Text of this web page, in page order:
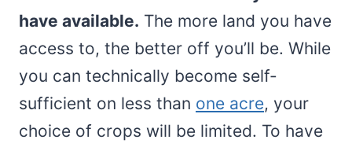
have available. The more land you have
access to, the better off you’ll be. While
you can technically become self-
sufficient on less than one acre, your
choice of crops will be limited. To have